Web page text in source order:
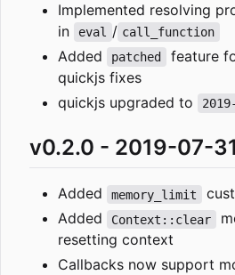
Implemented resolving
in
eval / call_function
Added patched
feature
quickjs fixes
quickjs upgraded to
v0.2.0 - 2019-07-31
Added memory_limit
Added
Context::clear
resetting context
Callbacks now support